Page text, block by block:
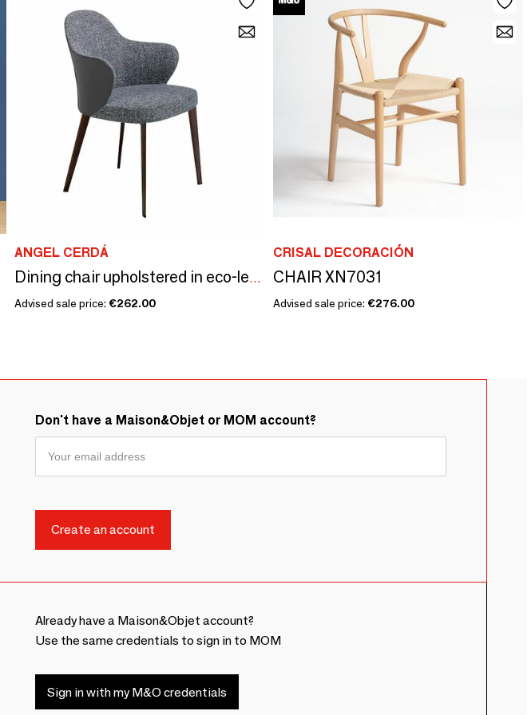
ANGEL CERDÁ
Dining chair upholstered in eco-leather and fabric
Advised sale price: €262.00
CRISAL DECORACIÓN
CHAIR XN7031
Advised sale price: €276.00
Don't have a Maison&Objet or MOM account?
Already have a Maison&Objet account?
Use the same credentials to sign in to MOM
Sign in with my M&O credentials